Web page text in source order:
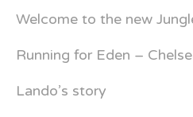
Welcome to the new
Running for Eden –
Lando’s story